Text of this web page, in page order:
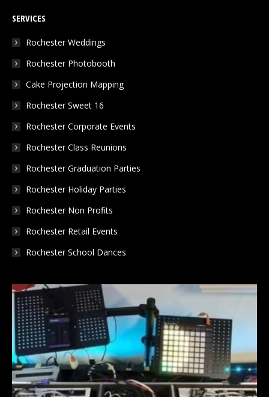
opens
in
window
opens
in
window
in
window
SERVICES
Rochester Weddings
Rochester Photobooth
Cake Projection Mapping
Rochester Sweet 16
Rochester Corporate Events
Rochester Class Reunions
Rochester Graduation Parties
Rochester Holiday Parties
Rochester Non Profits
Rochester Retail Events
Rochester School Dances